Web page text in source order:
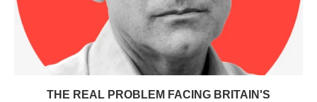
THE REAL PROBLEM FACING BRITAIN'S